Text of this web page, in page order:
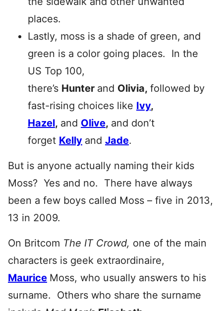
places.
Lastly, moss is a shade of green, and
green is a color going places. In the
US Top 100,
there’s Hunter and Olivia, followed by
fast-rising choices like Ivy,
Hazel, and Olive, and don’t
forget Kelly and Jade.
But is anyone actually naming their kids
Moss? Yes and no. There have always
been a few boys called Moss – five in 2013,
13 in 2009.
On Britcom The IT Crowd, one of the main
characters is geek extraordinaire,
Maurice Moss, who usually answers to his
surname. Others who share the surname